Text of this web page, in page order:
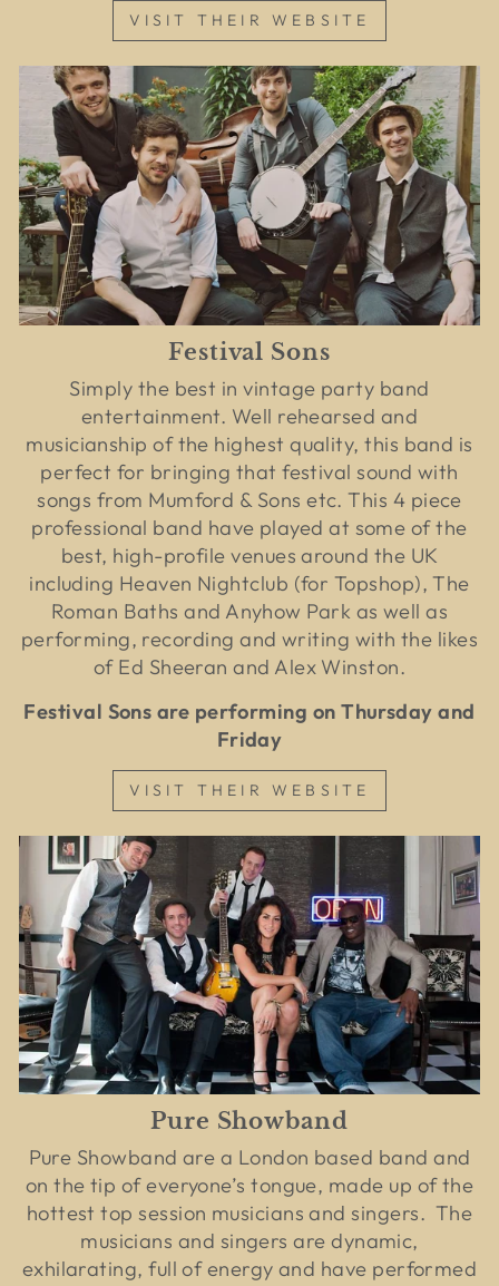
VISIT THEIR WEBSITE
Festival Sons
Simply the best in vintage party band
entertainment. Well rehearsed and
musicianship of the highest quality, this band is
perfect for bringing that festival sound with
songs from Mumford & Sons etc. This 4 piece
professional band have played at some of the
best, high-profile venues around the UK
including Heaven Nightclub (for Topshop), The
Roman Baths and Anyhow Park as well as
performing, recording and writing with the likes
of Ed Sheeran and Alex Winston.
Festival Sons are performing on Thursday and
Friday
VISIT THEIR WEBSITE
Pure Showband
Pure Showband are a London based band and
on the tip of everyone’s tongue, made up of the
hottest top session musicians and singers. The
musicians and singers are dynamic,
exhilarating, full of energy and have performed